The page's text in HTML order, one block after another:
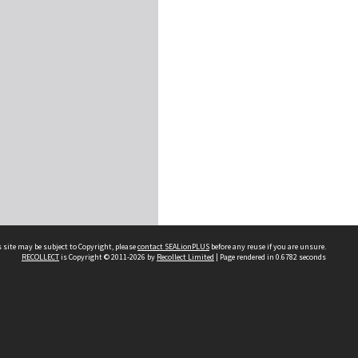
may be subject to Copyright, pleasecontact SEALionPLUS before any reuse if you are unsure.
RECOLLECTis Copyright © 2011-2026 by Recollect Limited | Page rendered in 0.6782 seconds